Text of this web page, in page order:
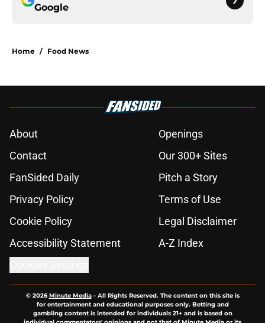
Google
Home / Food News
About
Openings
Contact
Our 300+ Sites
FanSided Daily
Pitch a Story
Privacy Policy
Terms of Use
Cookie Policy
Legal Disclaimer
Accessibility Statement
A-Z Index
© 2026Minute Media- All Rights Reserved. The content on this site is
for entertainment and educational purposes only. Betting and
gambling content is intended for individuals 21+ and is based on